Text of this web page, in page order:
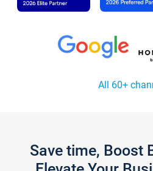
All 60+
Save time, Boost